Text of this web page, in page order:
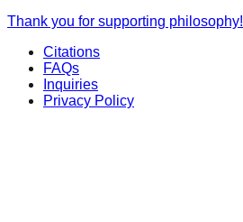
Thank you for supporting philosophy!
Citations
FAQs
Inquiries
Privacy Policy